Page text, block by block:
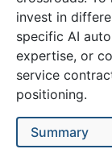
invest in
specific AI
expertise, or
service
positioning.